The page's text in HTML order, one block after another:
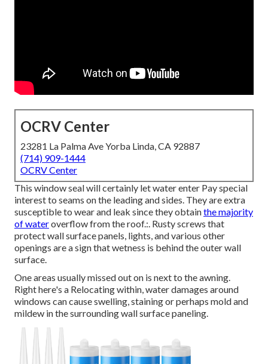
OCRV Center
23281 La Palma Ave Yorba Linda, CA 92887
(714) 909-1444
OCRV Center
This window seal will certainly let water enter Pay special
interest to seams on the leading and sides. They are extra
susceptible to wear and leak since they obtainthe majority
of wateroverflow from the roof.:. Rusty screws that
protect wall surface panels, lights, and various other
openings are a sign that wetness is behind the outer wall
surface.
One areas usually missed out on is next to the awning.
Right here's a Relocating within, water damages around
windows can cause swelling, staining or perhaps mold and
mildew in the surrounding wall surface paneling.